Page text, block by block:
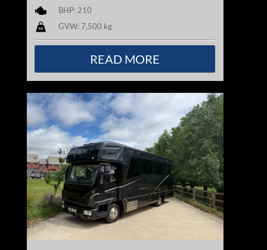
BHP: 210
GVW: 7,500 kg
READ MORE